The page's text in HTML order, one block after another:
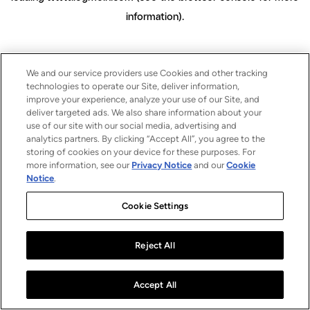
information).
We and our service providers use Cookies and other tracking
technologies to operate our Site, deliver information,
improve your experience, analyze your use of our Site, and
deliver targeted ads. We also share information about your
use of our site with our social media, advertising and
analytics partners. By clicking “Accept All”, you agree to the
storing of cookies on your device for these purposes. For
more information, see our Privacy Notice and ourCookie
Notice.
Cookie Settings
Reject All
Accept All